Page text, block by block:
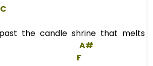
C
the candle shrine that melts
A#
F